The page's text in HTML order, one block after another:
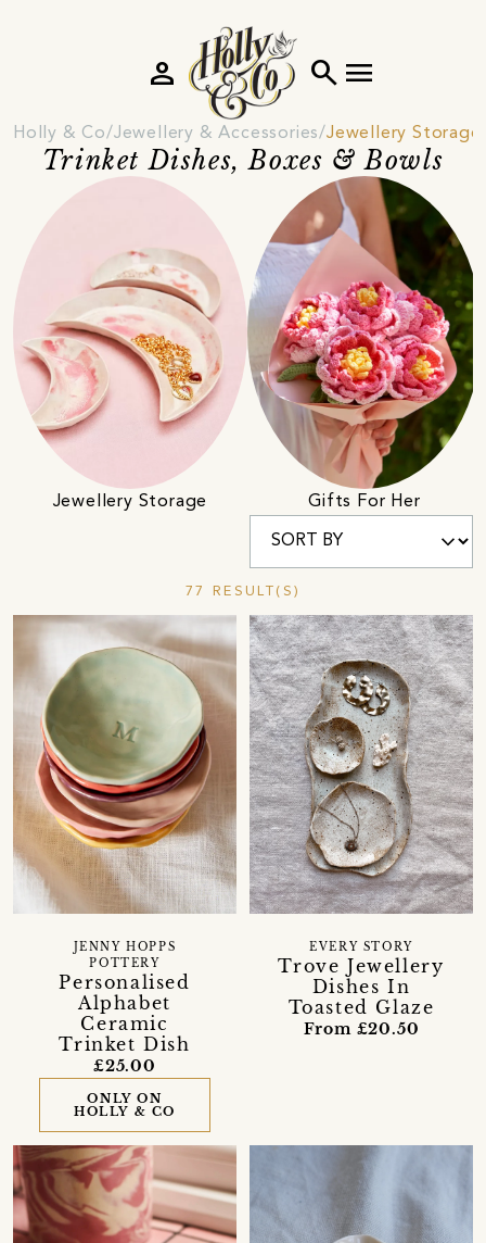
search menu
person
Holly & Co Jewellery & Accessories Jewellery Storage
Trinket Dishes, Boxes & Bowls
Jewellery Storage Gifts For Her
77 RESULT(S)
Personalised
Alphabet
Ceramic
Trinket Dish
JENNY HOPPS
POTTERY
£25.00
ONLY ON
HOLLY & CO
Trove Jewellery
Dishes In
Toasted Glaze
EVERY STORY
From £20.50